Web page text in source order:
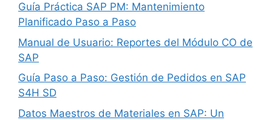
Guía Práctica SAP PM: Mantenimiento
Planificado Paso a Paso
Manual de Usuario: Reportes del Módulo CO de
SAP
Guía Paso a Paso: Gestión de Pedidos en SAP
S4H SD
Datos Maestros de Materiales en SAP: Un